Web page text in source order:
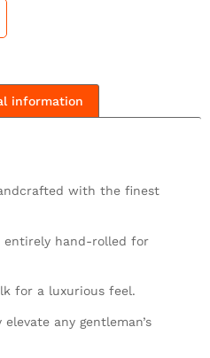
information
with the finest
entirely hand-rolled for
for a luxurious feel.
any gentleman’s